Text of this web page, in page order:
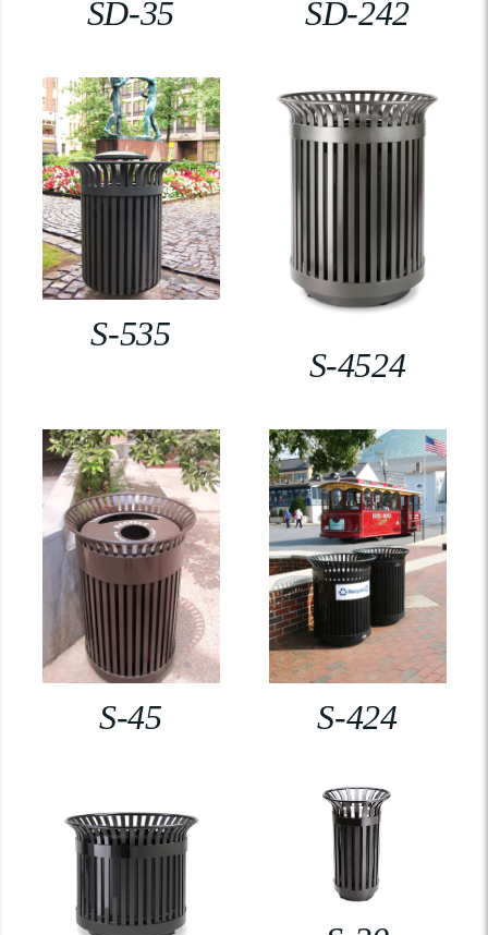
SD-35 SD-242
S-535
S-4524
S-45 S-424